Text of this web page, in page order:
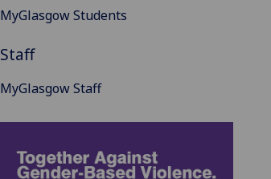
MyGlasgow Students
Staff
MyGlasgow Staff